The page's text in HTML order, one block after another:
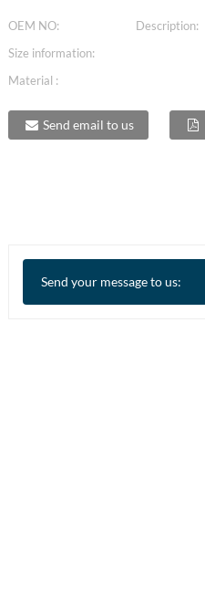
OEM NO: Description:
Size information:
Material :
Send email to us
Send your message to us: